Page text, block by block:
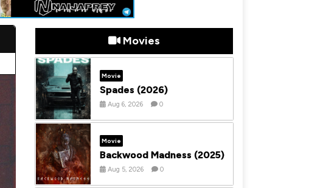
Movies
Movie
Spades (2026)
Aug 6, 2026 0
Movie
Backwood Madness (2025)
Aug 5, 2026 0